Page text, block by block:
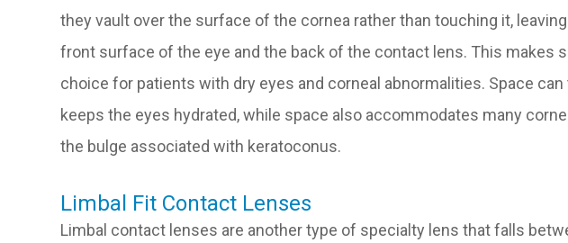
they vault over the surface of the cornea rather than touching it,
front surface of the eye and the back of the contact lens. This makes
choice for patients with dry eyes and corneal abnormalities. Space
keeps the eyes hydrated, while space also accommodates many
the bulge associated with keratoconus.
Limbal Fit Contact Lenses
Limbal contact lenses are another type of specialty lens that falls